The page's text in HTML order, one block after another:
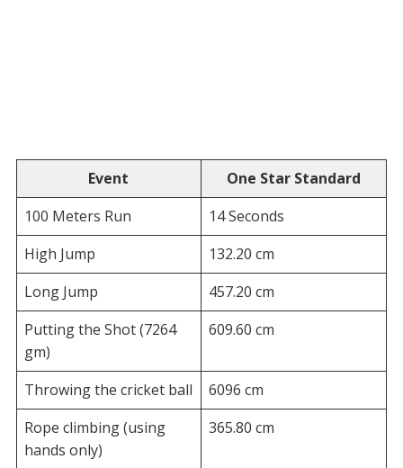
Event
One Star Standard
100 Meters Run
14 Seconds
High Jump
132.20 cm
Long Jump
457.20 cm
Putting the Shot (7264
gm)
609.60 cm
Throwing the cricket ball
6096 cm
Rope climbing (using
hands only)
365.80 cm